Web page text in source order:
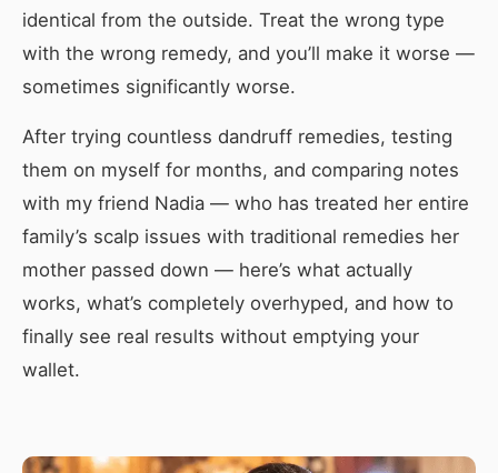
identical from the outside. Treat the wrong type
with the wrong remedy, and you’ll make it worse —
sometimes significantly worse.
After trying countless dandruff remedies, testing
them on myself for months, and comparing notes
with my friend Nadia — who has treated her entire
family’s scalp issues with traditional remedies her
mother passed down — here’s what actually
works, what’s completely overhyped, and how to
finally see real results without emptying your
wallet.